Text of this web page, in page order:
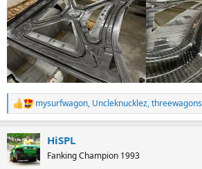
R
e
c
t
i
mysurfwagon, Uncleknucklez,threewagons
HiSPL
Fanking Champion 1993